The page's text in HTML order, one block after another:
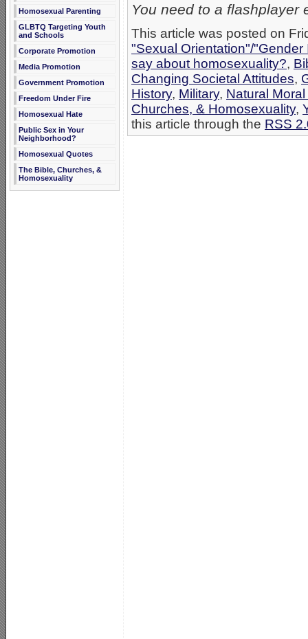
Homosexual Parenting
GLBTQ Targeting Youth
and Schools
Corporate Promotion
Media Promotion
Government Promotion
Freedom Under Fire
Homosexual Hate
Public Sex in Your
Neighborhood?
Homosexual Quotes
The Bible, Churches, &
Homosexuality
You need to a flashplayer
This article was posted on
"Sexual Orientation"/"Gender
say about homosexuality?,
Changing Societal Attitudes,
History, Military, Natural
Churches, & Homosexuality,
this article through the RSS